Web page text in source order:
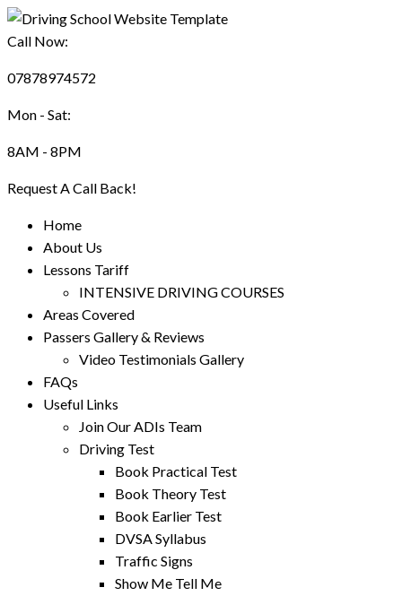
Call Now:
07878974572
Mon - Sat:
8AM - 8PM
Request A Call Back!
Home
About Us
Lessons Tariff
INTENSIVE DRIVING COURSES
Areas Covered
Passers Gallery & Reviews
Video Testimonials Gallery
FAQs
Useful Links
Join Our ADIs Team
Driving Test
Book Practical Test
Book Theory Test
Book Earlier Test
DVSA Syllabus
Traffic Signs
Show Me Tell Me